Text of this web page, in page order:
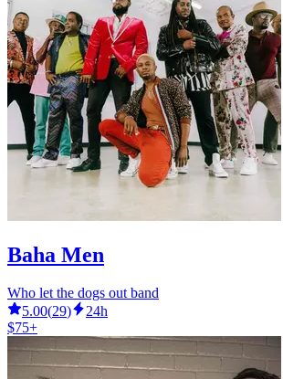
Baha Men
Who let the dogs out band
5.00(29)
24h
$75+